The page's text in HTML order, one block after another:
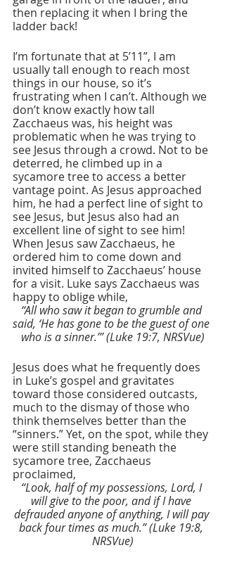
then replacing it when I bring the
ladder back!
I’m fortunate that at 5’11”, I am
usually tall enough to reach most
things in our house, so it’s
frustrating when I can’t. Although we
don’t know exactly how tall
Zacchaeus was, his height was
problematic when he was trying to
see Jesus through a crowd. Not to be
deterred, he climbed up in a
sycamore tree to access a better
vantage point. As Jesus approached
him, he had a perfect line of sight to
see Jesus, but Jesus also had an
excellent line of sight to see him!
When Jesus saw Zacchaeus, he
ordered him to come down and
invited himself to Zacchaeus’ house
for a visit. Luke says Zacchaeus was
happy to oblige while,
“All who saw it began to grumble and
said, ‘He has gone to be the guest of one
who is a sinner.’” (Luke 19:7, NRSVue)
Jesus does what he frequently does
in Luke’s gospel and gravitates
toward those considered outcasts,
much to the dismay of those who
think themselves better than the
“sinners.” Yet, on the spot, while they
were still standing beneath the
sycamore tree, Zacchaeus
proclaimed,
“Look, half of my possessions, Lord, I
will give to the poor, and if I have
defrauded anyone of anything, I will pay
back four times as much.” (Luke 19:8,
NRSVue)